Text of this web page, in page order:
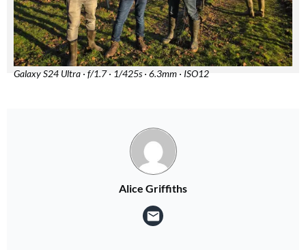
Galaxy S24 Ultra · f/1.7 · 1/425s · 6.3mm · ISO12
Alice Griffiths